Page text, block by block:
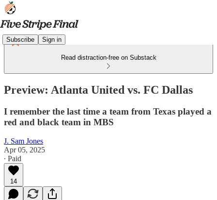
Subscribe Sign in
Read distraction-free on Substack
Preview: Atlanta United vs. FC Dallas
I remember the last time a team from Texas played a
red and black team in MBS
J. Sam Jones
Apr 05, 2025
∙ Paid
14